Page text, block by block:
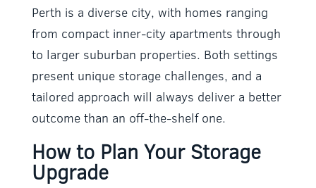
Perth is a diverse city, with homes ranging
from compact inner-city apartments through
to larger suburban properties. Both settings
present unique storage challenges, and a
tailored approach will always deliver a better
outcome than an off-the-shelf one.
How to Plan Your Storage
Upgrade